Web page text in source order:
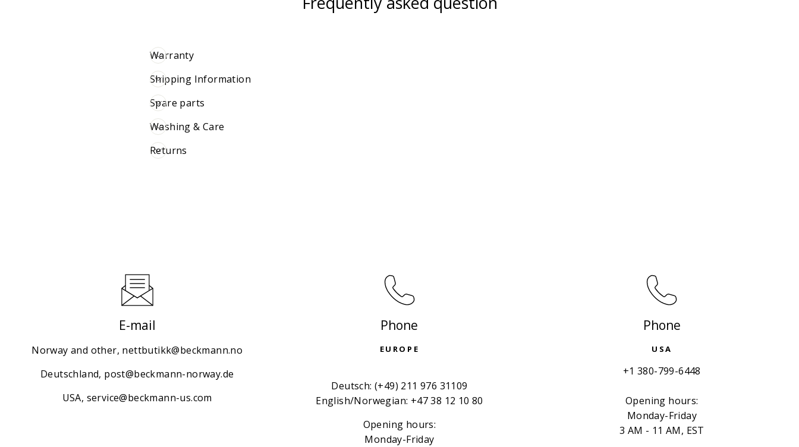
Warranty
Shipping Information
Spare parts
Washing & Care
Returns
E-mail
Norway and other, nettbutikk@beckmann.no
Deutschland, post@beckmann-norway.de
USA, service@beckmann-us.com
Phone
EUROPE
Deutsch: (+49) 211 976 31109
English/Norwegian: +47 38 12 10 80
Opening hours:
Monday-Friday
Phone
USA
+1 380-799-6448
Opening hours:
Monday-Friday
3 AM - 11 AM, EST